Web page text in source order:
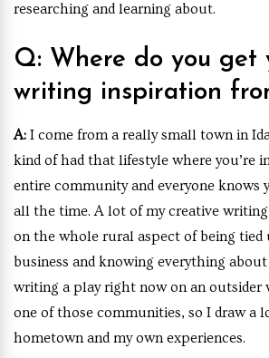
researching and learning about.
Q: Where do you get
writing inspiration
A: I come from a really small town in
kind of had that lifestyle where you’re
entire community and everyone knows
all the time. A lot of my creative
on the whole rural aspect of being tied
business and knowing everything about
writing a play right now on an outsider
one of those communities, so I draw a
hometown and my own experiences.